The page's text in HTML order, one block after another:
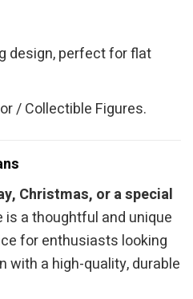
design, perfect for flat
/ Collectible Figures.
Christmas, or a special
is a thoughtful and unique
for enthusiasts looking
with a high-quality, durable